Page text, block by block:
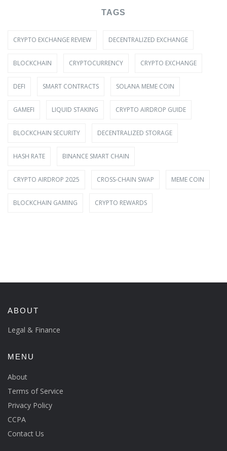
TAGS
CRYPTO EXCHANGE REVIEW DECENTRALIZED EXCHANGE
BLOCKCHAIN CRYPTOCURRENCY CRYPTO EXCHANGE
DEFI SMART CONTRACTS SOLANA MEME COIN
GAMEFI LIQUID STAKING CRYPTO AIRDROP GUIDE
BLOCKCHAIN SECURITY DECENTRALIZED STORAGE
HASH RATE BINANCE SMART CHAIN
CRYPTO AIRDROP 2025 CROSS-CHAIN SWAP MEME COIN
BLOCKCHAIN GAMING CRYPTO REWARDS
ABOUT
Legal & Finance
MENU
About
Terms of Service
Privacy Policy
CCPA
Contact Us